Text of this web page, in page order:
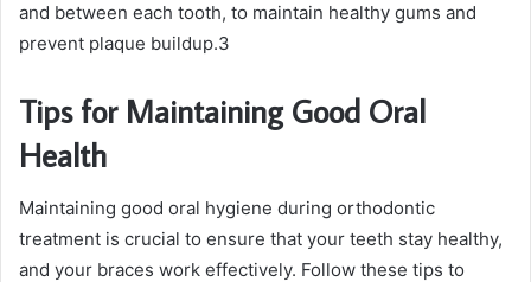
and between each tooth, to maintain healthy gums and
prevent plaque buildup.3
Tips for Maintaining Good Oral
Health
Maintaining good oral hygiene during orthodontic
treatment is crucial to ensure that your teeth stay healthy,
and your braces work effectively. Follow these tips to